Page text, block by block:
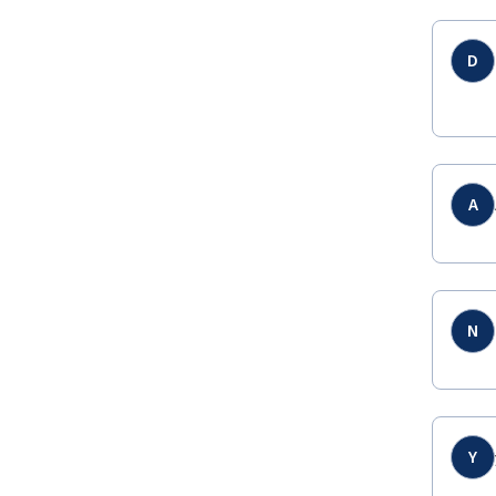
D
A
N
Y